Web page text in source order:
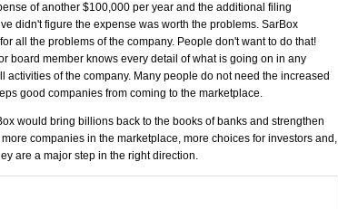
of another $100,000 per year and the additional filing
didn't figure the expense was worth the problems. SarBox
all the problems of the company. People don't want to do that!
board member knows every detail of what is going on in any
of the company. Many people do not need the increased
good companies from coming to the marketplace.
would bring billions back to the books of banks and strengthen
companies in the marketplace, more choices for investors and,
are a major step in the right direction.